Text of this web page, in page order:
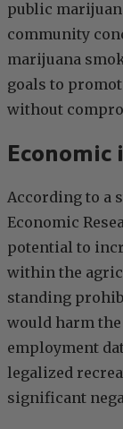
public
community
marijuana
goals to
without
According to a
Economic
potential to
within the
standing
would harm
employment
legalized
significant